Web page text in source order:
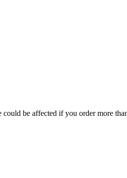
be affected if you order more